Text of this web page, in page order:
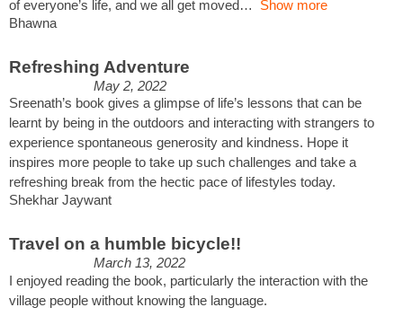
of everyone’s life, and we all get moved
Show more
Bhawna
Refreshing Adventure
May 2, 2022
Sreenath’s book gives a glimpse of life’s lessons that can be
learnt by being in the outdoors and interacting with strangers to
experience spontaneous generosity and kindness. Hope it
inspires more people to take up such challenges and take a
refreshing break from the hectic pace of lifestyles today.
Shekhar Jaywant
Travel on a humble bicycle!!
March 13, 2022
I enjoyed reading the book, particularly the interaction with the
village people without knowing the language.